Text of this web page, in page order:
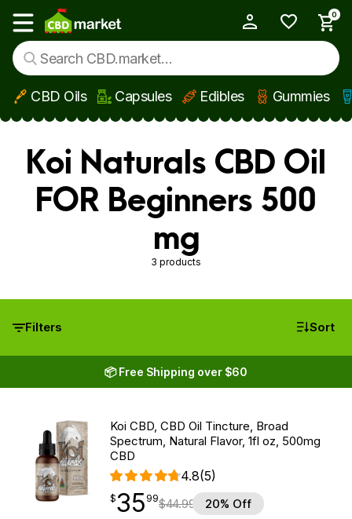
Skip to main content
Show main menu
0
CBD Oils Capsules Edibles Gummies
Koi Naturals CBD Oil
FOR Beginners 500
mg
3 products
Filters Sort
📦 Free Shipping over $60
Koi CBD, CBD Oil Tincture, Broad
Spectrum, Natural Flavor, 1fl oz, 500mg
CBD
4.8(5)
$35.99
$35
point 99$44.99 20% Off